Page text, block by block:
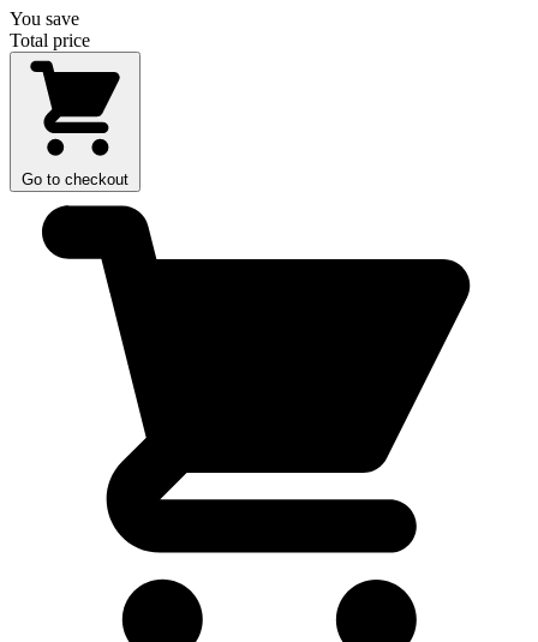
You save
Total price
Go to checkout